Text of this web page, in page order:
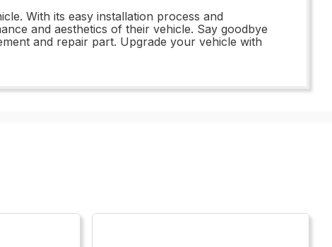
With its easy installation process and
and aesthetics of their vehicle. Say goodbye
and repair part. Upgrade your vehicle with